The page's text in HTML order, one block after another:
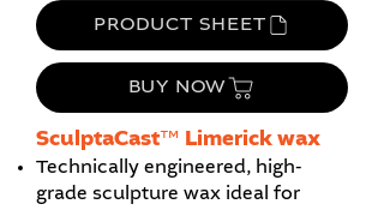
PRODUCT SHEET
BUY NOW
SculptaCast™ Limerick wax
Technically engineered, high-
grade sculpture wax ideal for